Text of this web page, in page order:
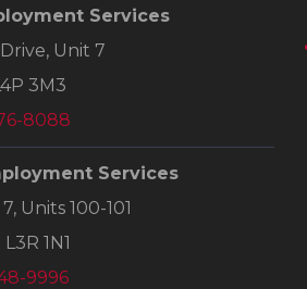
Services
Unit 7
3M3
8088
Services
Units 100-101
1N1
9996